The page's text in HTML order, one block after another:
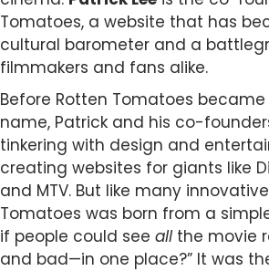
Tomatoes, a website that has
cultural barometer and a
filmmakers and fans alike.
Before Rotten Tomatoes
name, Patrick and his co-
tinkering with design and
creating websites for giants like
and MTV. But like many
Tomatoes was born from a
if people could see allthe movie
and bad—in one place?” It was